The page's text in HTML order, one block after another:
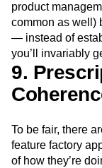
product
common as well)
— instead of
you’ll invariably
9.
To be fair, there
feature factory
of how they’re